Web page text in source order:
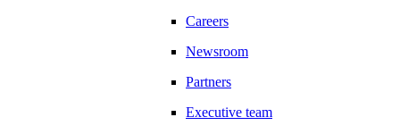
Careers
Newsroom
Partners
Executive team